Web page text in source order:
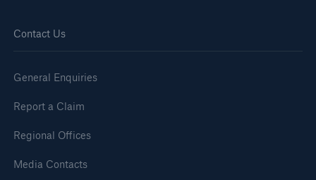
Contact Us
General Enquiries
Report a Claim
Regional Offices
Media Contacts